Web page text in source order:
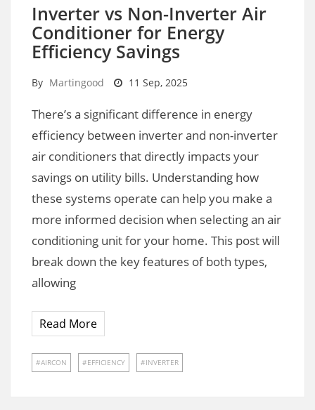
Inverter vs Non-Inverter Air
Conditioner for Energy
Efficiency Savings
By Martingood 11 Sep, 2025
There’s a significant difference in energy
efficiency between inverter and non-inverter
air conditioners that directly impacts your
savings on utility bills. Understanding how
these systems operate can help you make a
more informed decision when selecting an air
conditioning unit for your home. This post will
break down the key features of both types,
allowing
Read More
AIRCON EFFICIENCY INVERTER